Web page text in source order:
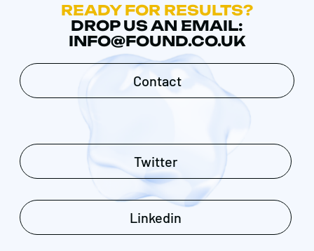
Get in touch
READY FOR RESULTS?
DROP US AN EMAIL:
INFO@FOUND.CO.UK
Contact
Twitter
Linkedin